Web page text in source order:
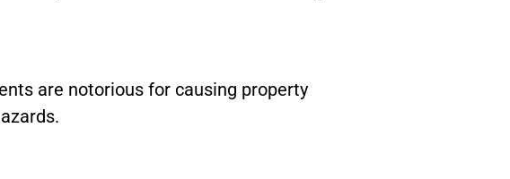
are notorious for causing property